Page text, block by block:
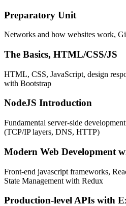
Preparatory Unit
Networks and how websites work,
The Basics, HTML/CSS/JS
HTML, CSS, JavaScript, design
with Bootstrap
NodeJS Introduction
Fundamental server-side
(TCP/IP layers, DNS, HTTP)
Modern Web Development
Front-end javascript frameworks,
State Management with Redux
Production-level APIs with